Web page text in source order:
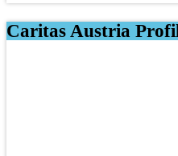
Caritas Austria